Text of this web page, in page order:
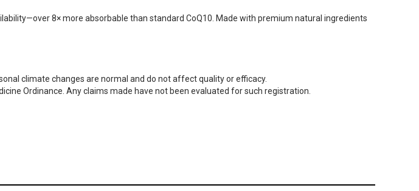
8× more absorbable than standard CoQ10. Made with premium natural ingredients
climate changes are normal and do not affect quality or efficacy.
Ordinance. Any claims made have not been evaluated for such registration.